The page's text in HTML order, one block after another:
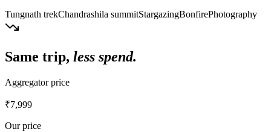
Tungnath trekChandrashila summitStargazingBonfirePhotography
Same trip, less spend.
Aggregator price
₹7,999
Our price